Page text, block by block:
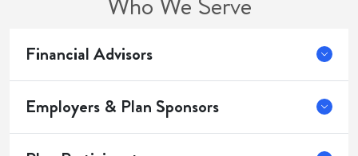
Financial Advisors
Employers & Plan Sponsors